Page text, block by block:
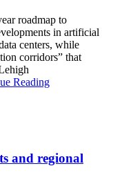
roadmap to
in artificial
centers, while
corridors” that
Reading
and regional